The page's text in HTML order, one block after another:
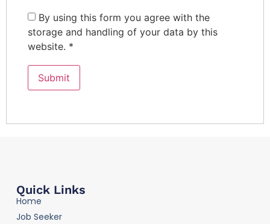
By using this form you agree with the
storage and handling of your data by this
website. *
Quick Links
Home
Job Seeker